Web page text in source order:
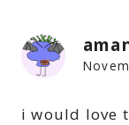
i would love